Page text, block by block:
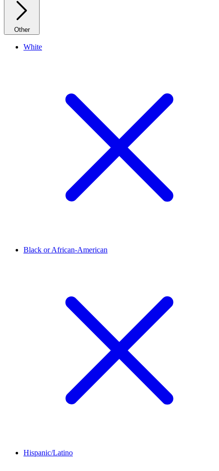
Other
White
Black or African-American
Hispanic/Latino